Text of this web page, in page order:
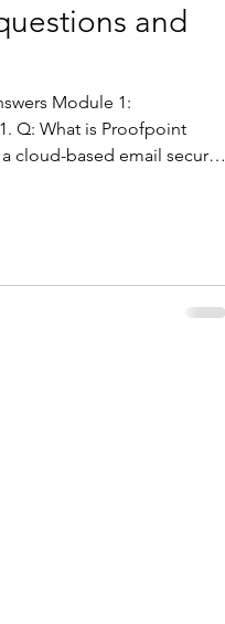
and
Module 1:
Q: What is Proofpoint
cloud-based email security
no har